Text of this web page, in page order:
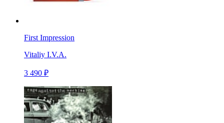
First Impression
Vitaliy I.V.A.
3 490 ₽